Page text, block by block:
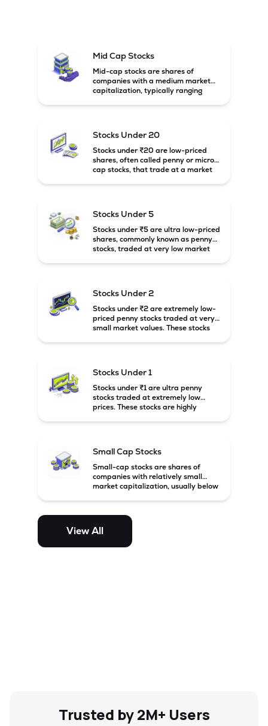
Mid Cap Stocks
Mid-cap stocks are shares of
companies with a medium market
capitalization, typically ranging
growth potential compared to large-
cap companies.
Stocks Under 20
Stocks under ₹20 are low-priced
shares, often called penny or micro-
cap stocks, that trade at a market
Stocks Under 5
Stocks under ₹5 are ultra low-priced
shares, commonly known as penny
stocks, traded at very low market
Stocks Under 2
Stocks under ₹2 are extremely low-
priced penny stocks traded at very
small market values. These stocks
Stocks Under 1
Stocks under ₹1 are ultra penny
stocks traded at extremely low
prices. These stocks are highly
Small Cap Stocks
Small-cap stocks are shares of
companies with relatively small
market capitalization, usually below
potential but are generally more
and mid-cap stocks.
View All
Trusted by 2M+ Users